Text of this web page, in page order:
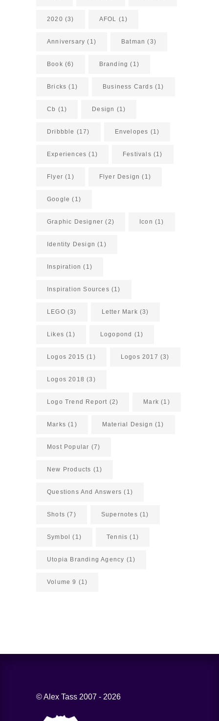
2020 (3) AFOL (1)
Anniversary (1) Batman (3)
Book (6) Branding (1)
Bricks (1) Business Cards (1)
Cb (1) Design (1)
Dribbble (17) Envelopes (1)
Experiences (1) Festivals (1)
Flyer (1) Flyer Design (1)
Google (1)
Graphic Designer (2) Icon (1)
Identity Design (1)
Inspiration (1)
Inspiration Sources (1)
LEGO (3) Letter Mark (3)
Likes (1) Logopond (1)
Logos 2015 (1) Logos 2017 (3)
Logos 2018 (3)
Logo Trend Report (2) Mark (1)
Marks (1) Material Design (1)
Most Popular (7)
New Products (1)
Questions And Answers (1)
Shots (7) Supernotes (1)
Symbol (1) Tennis (1)
Utopia Branding Agency (1)
Volume 9 (1)
© Alex Tass 2007 - 2026